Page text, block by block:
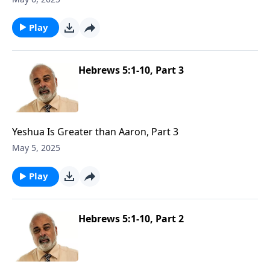
Play
Hebrews 5:1-10, Part 3
Yeshua Is Greater than Aaron, Part 3
May 5, 2025
Play
Hebrews 5:1-10, Part 2